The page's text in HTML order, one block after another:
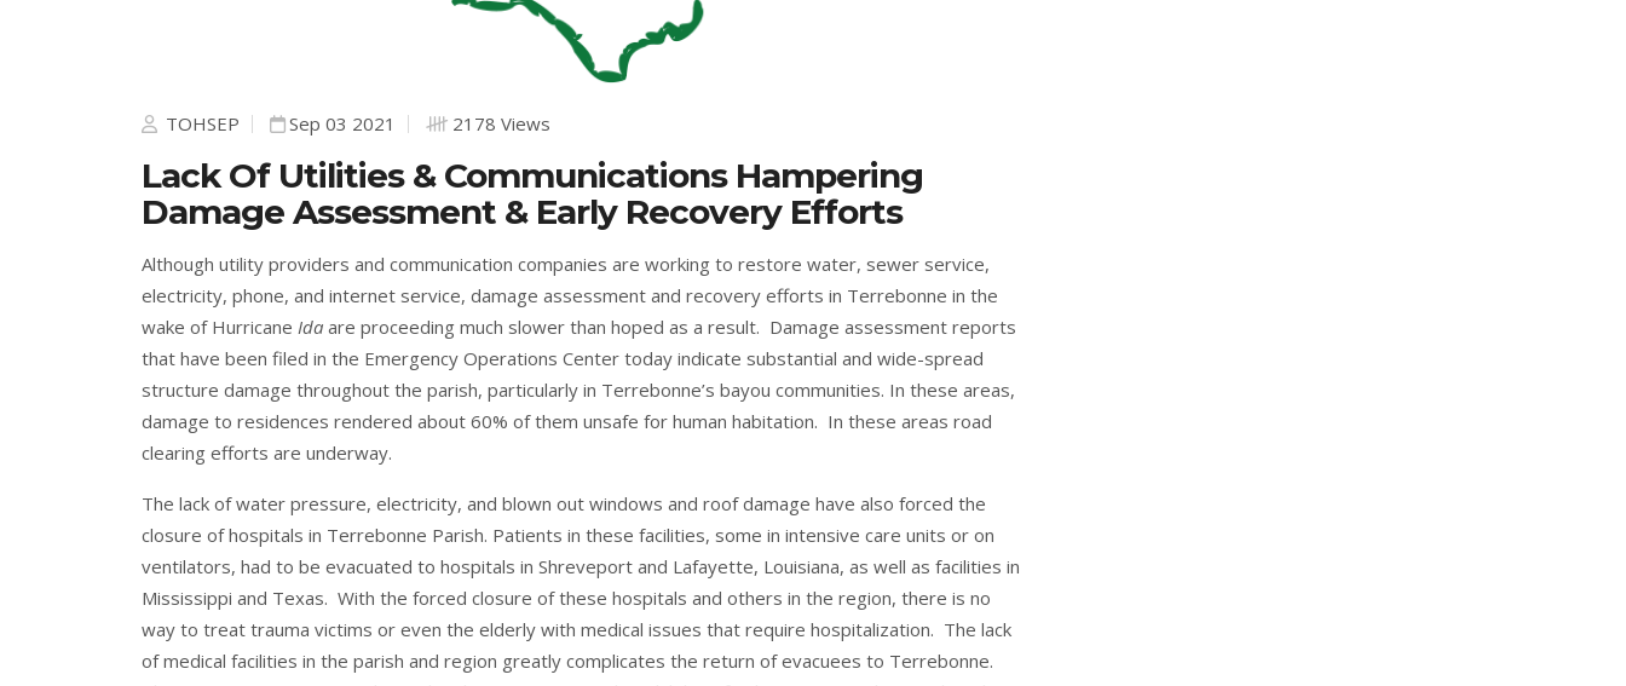
TOHSEP Sep 03 2021 2178 Views
Lack Of Utilities & Communications Hampering
Damage Assessment & Early Recovery Efforts
Although utility providers and communication companies are working to restore water, sewer service,
electricity, phone, and internet service, damage assessment and recovery efforts in Terrebonne in the
wake of Hurricane Ida are proceeding much slower than hoped as a result. Damage assessment reports
that have been filed in the Emergency Operations Center today indicate substantial and wide-spread
structure damage throughout the parish, particularly in Terrebonne’s bayou communities. In these areas,
damage to residences rendered about 60% of them unsafe for human habitation. In these areas road
clearing efforts are underway.
The lack of water pressure, electricity, and blown out windows and roof damage have also forced the
closure of hospitals in Terrebonne Parish. Patients in these facilities, some in intensive care units or on
ventilators, had to be evacuated to hospitals in Shreveport and Lafayette, Louisiana, as well as facilities in
Mississippi and Texas. With the forced closure of these hospitals and others in the region, there is no
way to treat trauma victims or even the elderly with medical issues that require hospitalization. The lack
of medical facilities in the parish and region greatly complicates the return of evacuees to Terrebonne.